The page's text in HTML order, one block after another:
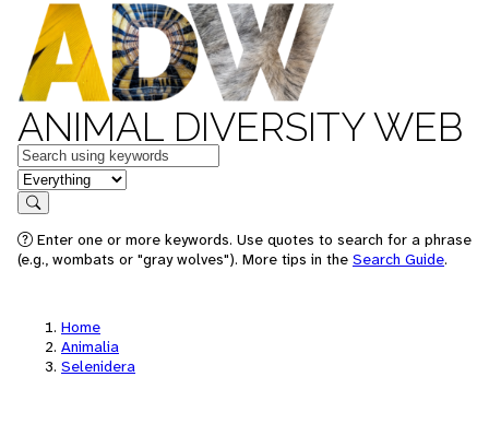
ANIMAL DIVERSITY WEB
Keywords
in feature
Search
Enter one or more keywords. Use quotes to search for a phrase
(e.g., wombats or "gray wolves"). More tips in the Search Guide.
Home
Animalia
Selenidera